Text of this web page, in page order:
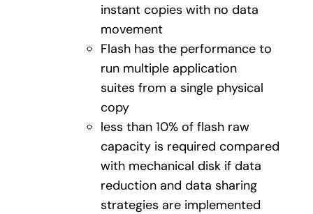
instant copies with no data
movement
Flash has the performance to
run multiple application
suites from a single physical
copy
less than 10% of flash raw
capacity is required compared
with mechanical disk if data
reduction and data sharing
strategies are implemented